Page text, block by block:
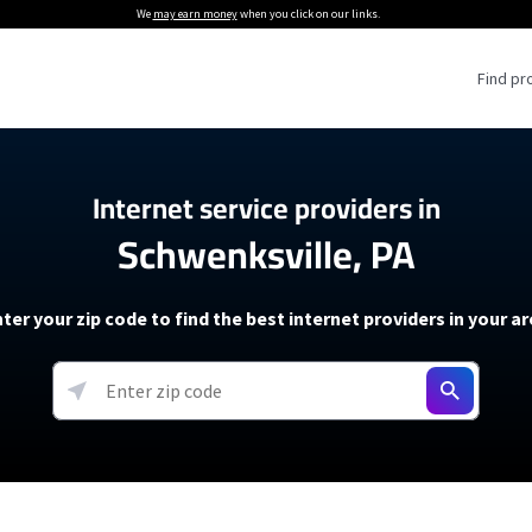
We may earn moneywhen you click on our links.
Find
Providers
Providers
soon)
5G Home Internet
T-Mobile 5G Home Internet
Verizon 5G Home Internet
AT&T Internet Air
Internet Providers
Internet Plans
About The Amazon Leo Beta
Under 30 Minutes
How to Get Wi-Fi For an RV
How to fix slow internet
Starlink Mini Review
resources →
Internet service providers in
Schwenksville, PA
your zip code to find the best internet providers in your